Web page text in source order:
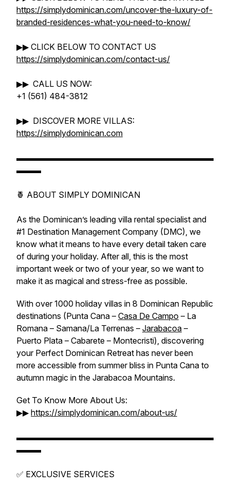
https://simplydominican.com/uncover-the-luxury-of-
branded-residences-what-you-need-to-know/
▶▶ CLICK BELOW TO CONTACT US
https://simplydominican.com/contact-us/
▶▶ CALL US NOW:
+1 (561) 484-3812
▶▶ DISCOVER MORE VILLAS:
https://simplydominican.com
▬▬▬▬▬▬▬▬▬▬▬▬▬▬▬▬▬▬▬▬▬▬▬▬
▬▬▬
🍍 ABOUT SIMPLY DOMINICAN
As the Dominican’s leading villa rental specialist and
#1 Destination Management Company (DMC), we
know what it means to have every detail taken care
of during your holiday. After all, this is the most
important week or two of your year, so we want to
make it as magical and stress-free as possible.
With over 1000 holiday villas in 8 Dominican Republic
destinations (Punta Cana – Casa De Campo – La
Romana – Samana/La Terrenas – Jarabacoa –
Puerto Plata – Cabarete – Montecristi), discovering
your Perfect Dominican Retreat has never been
more accessible from summer bliss in Punta Cana to
autumn magic in the Jarabacoa Mountains.
Get To Know More About Us:
▶▶ https://simplydominican.com/about-us/
▬▬▬▬▬▬▬▬▬▬▬▬▬▬▬▬▬▬▬▬▬▬▬▬
▬▬▬
✅ EXCLUSIVE SERVICES